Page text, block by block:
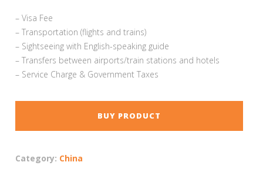
– Visa Fee
– Transportation (flights and trains)
– Sightseeing with English-speaking guide
– Transfers between airports/train stations and hotels
– Service Charge & Government Taxes
BUY PRODUCT
Category: China